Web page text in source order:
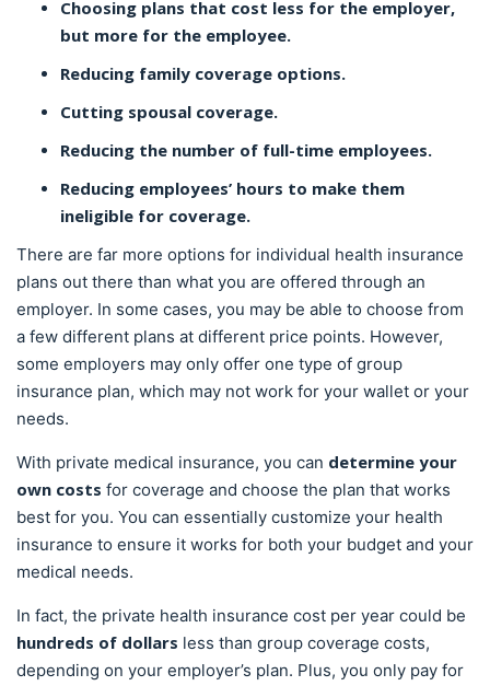
Choosing plans that cost less for the employer,
but more for the employee.
Reducing family coverage options.
Cutting spousal coverage.
Reducing the number of full-time employees.
Reducing employees’ hours to make them
ineligible for coverage.
There are far more options for individual health insurance
plans out there than what you are offered through an
employer. In some cases, you may be able to choose from
a few different plans at different price points. However,
some employers may only offer one type of group
insurance plan, which may not work for your wallet or your
needs.
With private medical insurance, you can determine your
own costs for coverage and choose the plan that works
best for you. You can essentially customize your health
insurance to ensure it works for both your budget and your
medical needs.
In fact, the private health insurance cost per year could be
hundreds of dollars less than group coverage costs,
depending on your employer’s plan. Plus, you only pay for